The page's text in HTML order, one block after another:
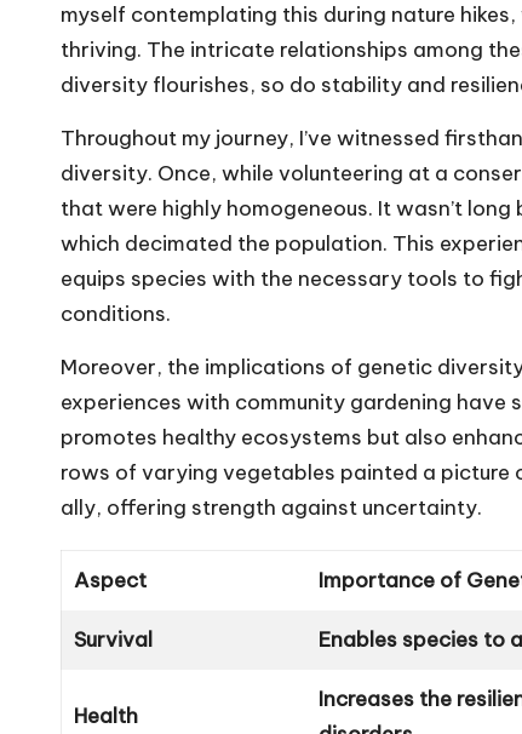
myself contemplating this during nature
thriving. The intricate relationships among
diversity flourishes, so do stability and
Throughout my journey, I’ve witnessed
diversity. Once, while volunteering at a
that were highly homogeneous. It wasn’t
which decimated the population. This
equips species with the necessary tools to
conditions.
Moreover, the implications of genetic
experiences with community gardening
promotes healthy ecosystems but also
rows of varying vegetables painted a picture
ally, offering strength against uncertainty.
Aspect Importance of
Survival Enables species to
Health
Increases the